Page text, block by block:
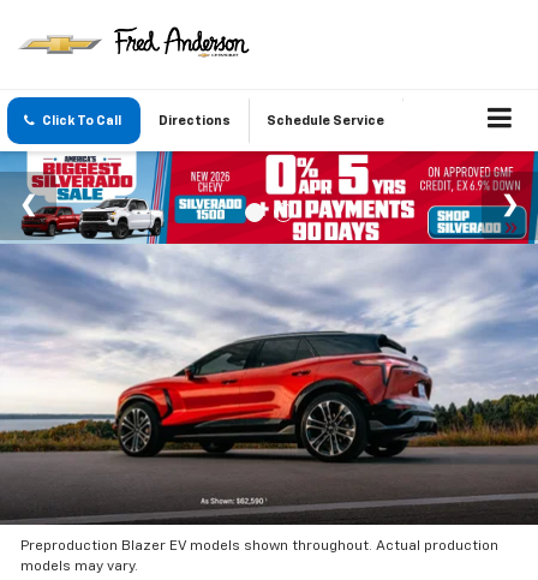
Click To Call Directions Schedule Service
Preproduction Blazer EV models shown throughout. Actual production
models may vary.